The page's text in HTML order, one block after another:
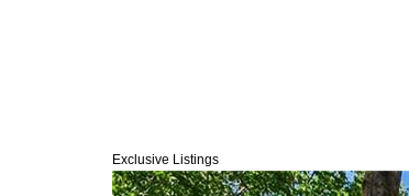
Exclusive Listings